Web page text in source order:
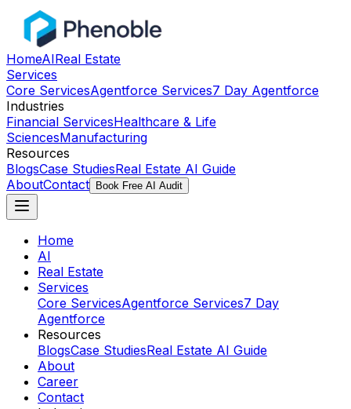
HomeAIReal Estate
Services
Core ServicesAgentforce Services7 Day Agentforce
Industries
Financial ServicesHealthcare & Life
SciencesManufacturing
Resources
BlogsCase StudiesReal Estate AI Guide
AboutContact Book Free AI Audit
Home
AI
Real Estate
Services
Core ServicesAgentforce Services7 Day
Agentforce
Resources
BlogsCase StudiesReal Estate AI Guide
About
Career
Contact